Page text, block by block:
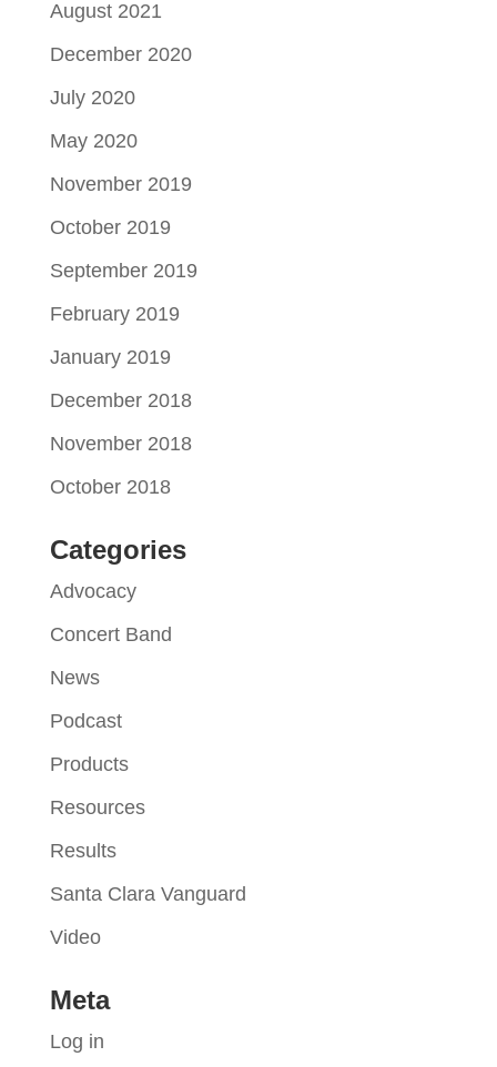
August 2021
December 2020
July 2020
May 2020
November 2019
October 2019
September 2019
February 2019
January 2019
December 2018
November 2018
October 2018
Categories
Advocacy
Concert Band
News
Podcast
Products
Resources
Results
Santa Clara Vanguard
Video
Meta
Log in